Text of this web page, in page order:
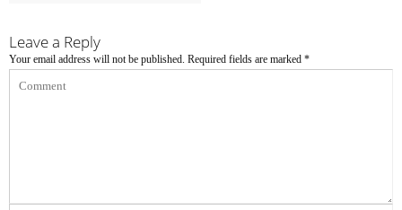
Leave a Reply
Your email address will not be published. Required fields are marked *